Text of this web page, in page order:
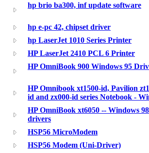
hp brio ba300, inf update software
hp e-pc 42, chipset driver
hp LaserJet 1010 Series Printer
HP LaserJet 2410 PCL 6 Printer
HP OmniBook 900 Windows 95
HP Omnibook xt1500-id, Pavilion
id and zx000-id series Notebook -
HP OmniBook xt6050 -- Windows
drivers
HSP56 MicroModem
HSP56 Modem (Uni-Driver)